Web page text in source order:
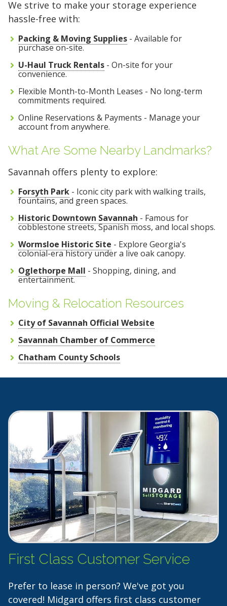
We strive to make your storage experience
hassle-free with:
Packing & Moving Supplies - Available for
purchase on-site.
U-Haul Truck Rentals - On-site for your
convenience.
Flexible Month-to-Month Leases - No long-term
commitments required.
Online Reservations & Payments - Manage your
account from anywhere.
What Are Some Nearby Landmarks?
Savannah offers plenty to explore:
Forsyth Park - Iconic city park with walking trails,
fountains, and green spaces.
Historic Downtown Savannah - Famous for
cobblestone streets, Spanish moss, and local shops.
Wormsloe Historic Site - Explore Georgia's
colonial-era history under a live oak canopy.
Oglethorpe Mall - Shopping, dining, and
entertainment.
Moving & Relocation Resources
City of Savannah Official Website
Savannah Chamber of Commerce
Chatham County Schools
First Class Customer Service
Prefer to lease in person? We've got you
covered! Midgard offers first class customer